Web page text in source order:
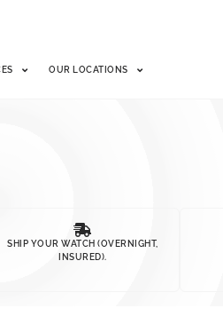
OUR LOCATIONS
SHIP YOUR WATCH (OVERNIGHT,
INSURED).